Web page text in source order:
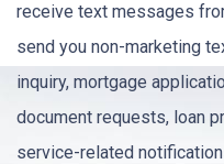
receive text messages
send you non-marketing
inquiry, mortgage
document requests, loan
service-related